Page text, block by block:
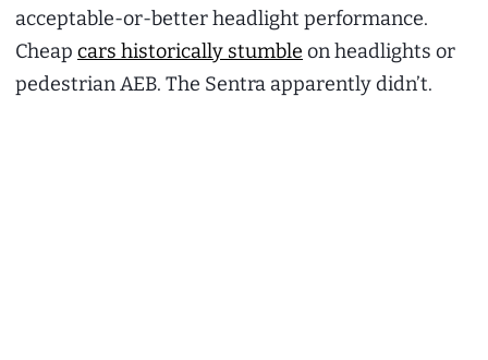
acceptable-or-better headlight performance.
Cheap cars historically stumble on headlights or
pedestrian AEB. The Sentra apparently didn’t.